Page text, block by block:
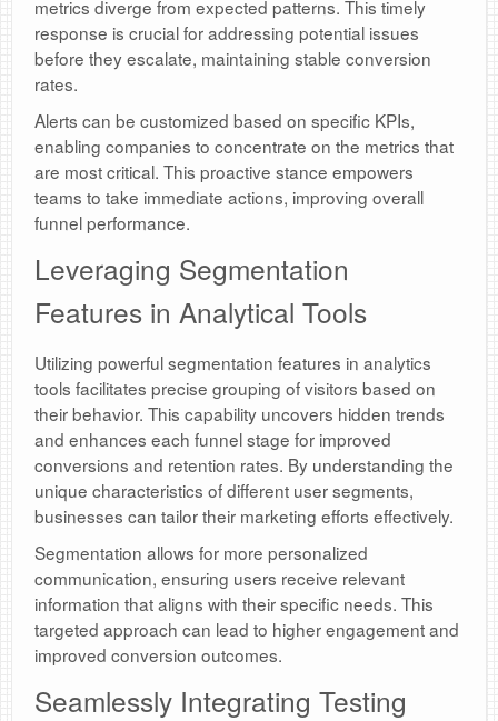
metrics diverge from expected patterns. This timely
response is crucial for addressing potential issues
before they escalate, maintaining stable conversion
rates.
Alerts can be customized based on specific KPIs,
enabling companies to concentrate on the metrics that
are most critical. This proactive stance empowers
teams to take immediate actions, improving overall
funnel performance.
Leveraging Segmentation
Features in Analytical Tools
Utilizing powerful segmentation features in analytics
tools facilitates precise grouping of visitors based on
their behavior. This capability uncovers hidden trends
and enhances each funnel stage for improved
conversions and retention rates. By understanding the
unique characteristics of different user segments,
businesses can tailor their marketing efforts effectively.
Segmentation allows for more personalized
communication, ensuring users receive relevant
information that aligns with their specific needs. This
targeted approach can lead to higher engagement and
improved conversion outcomes.
Seamlessly Integrating Testing